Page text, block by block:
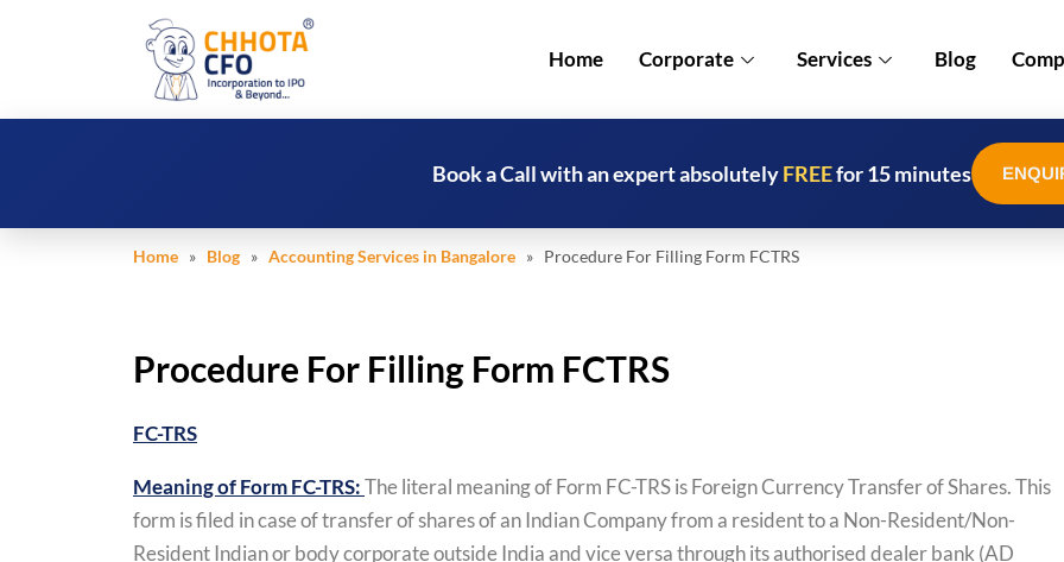
Home Corporate Services Blog
Book a Call with an expert absolutelyFREEfor 15 minutes
Home » Blog » Accounting Services in Bangalore » Procedure For Filling Form FCTRS
Procedure For Filling Form FCTRS
FC-TRS
Meaning of Form FC-TRS:The literal meaning of Form FC-TRS is Foreign Currency Transfer of Shares. This
form is filed in case of transfer of shares of an Indian Company from a resident to a Non-Resident/Non-
Resident Indian or body corporate outside India and vice versa through its authorised dealer bank (AD